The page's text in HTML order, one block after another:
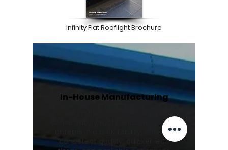
Infinity Flat Rooflight Brochure
In-House Manufacturing
conservatory roofs and Stratus roof
lanterns in our UK facility, ensuring
consistent quality, quicker lead